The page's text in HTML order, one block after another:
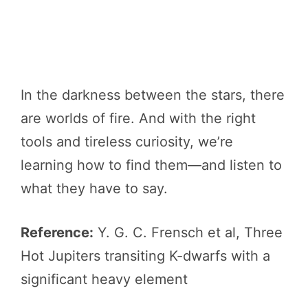
In the darkness between the stars, there
are worlds of fire. And with the right
tools and tireless curiosity, we’re
learning how to find them—and listen to
what they have to say.
Reference: Y. G. C. Frensch et al, Three
Hot Jupiters transiting K-dwarfs with a
significant heavy element